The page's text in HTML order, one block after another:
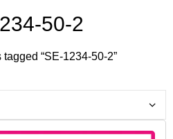
50-2
“SE-1234-50-2”